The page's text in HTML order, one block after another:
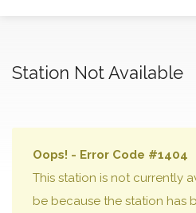
Station Not Available
Oops! - Error Code #1404
This station is not currently
be because the station has